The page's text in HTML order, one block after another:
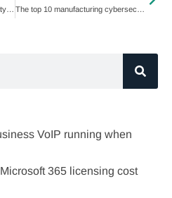
Boost your remote work productivity: Expert tips and tricks The top 10 manufacturing cybersecurity threats
VoIP running when
365 licensing cost